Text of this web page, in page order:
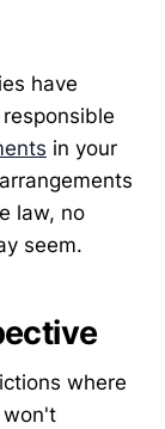
have
in your
law, no
seem.
where
won't